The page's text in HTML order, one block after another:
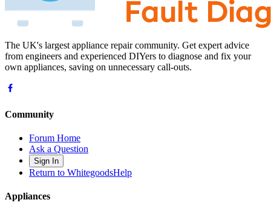
The UK's largest appliance repair community. Get expert advice
from engineers and experienced DIYers to diagnose and fix your
own appliances, saving on unnecessary call-outs.
Community
Forum Home
Ask a Question
Sign In
Return to WhitegoodsHelp
Appliances